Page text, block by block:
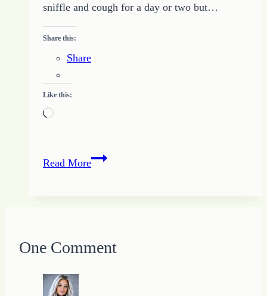
sniffle and cough for a day or two but…
Share this:
Share
Like this:
Loading…
Read MoreBecoming
One Comment